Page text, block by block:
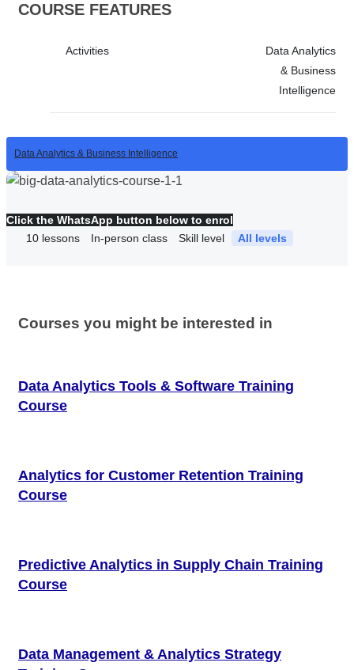
COURSE FEATURES
Activities
Data Analytics
& Business
Intelligence
Data Analytics & Business Intelligence
Click the WhatsApp button below to enrol
10 lessons In-person class Skill level All levels
Courses you might be interested in
Data Analytics Tools & Software Training
Course
Analytics for Customer Retention Training
Course
Predictive Analytics in Supply Chain Training
Course
Data Management & Analytics Strategy